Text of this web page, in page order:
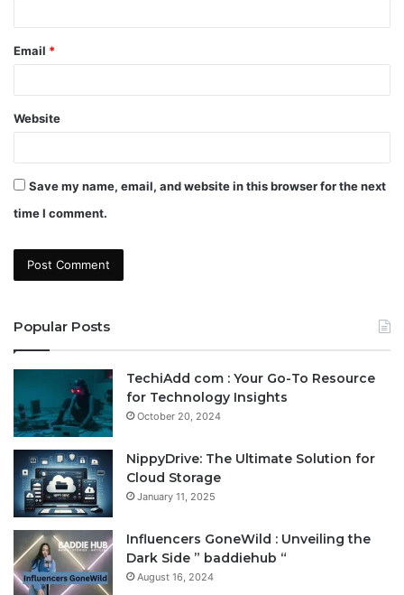
Email *
Website
Save my name, email, and website in this browser for the next
time I comment.
Popular Posts
TechiAdd com : Your Go-To Resource
for Technology Insights
October 20, 2024
NippyDrive: The Ultimate Solution for
Cloud Storage
January 11, 2025
Influencers GoneWild : Unveiling the
Dark Side ” baddiehub “
August 16, 2024